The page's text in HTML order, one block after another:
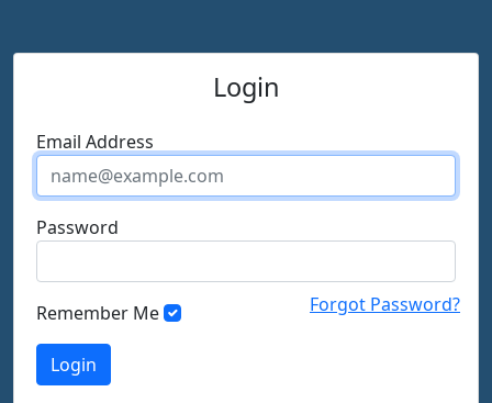
Login
Email Address
Password
Forgot Password?
Remember Me